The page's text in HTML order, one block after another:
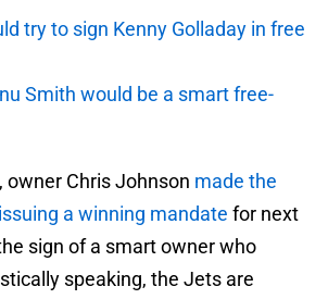
try to sign Kenny Golladay in free
Smith would be a smart free-
owner Chris Johnson made the
a winning mandate for next
sign of a smart owner who
speaking, the Jets are